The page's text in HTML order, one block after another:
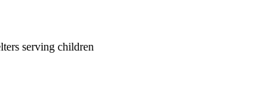
serving children